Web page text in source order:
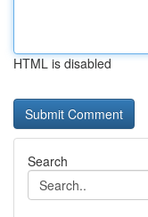
HTML is disabled
Search